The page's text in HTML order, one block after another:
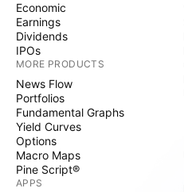
Economic
Earnings
Dividends
IPOs
MORE PRODUCTS
News Flow
Portfolios
Fundamental Graphs
Yield Curves
Options
Macro Maps
Pine Script®
APPS